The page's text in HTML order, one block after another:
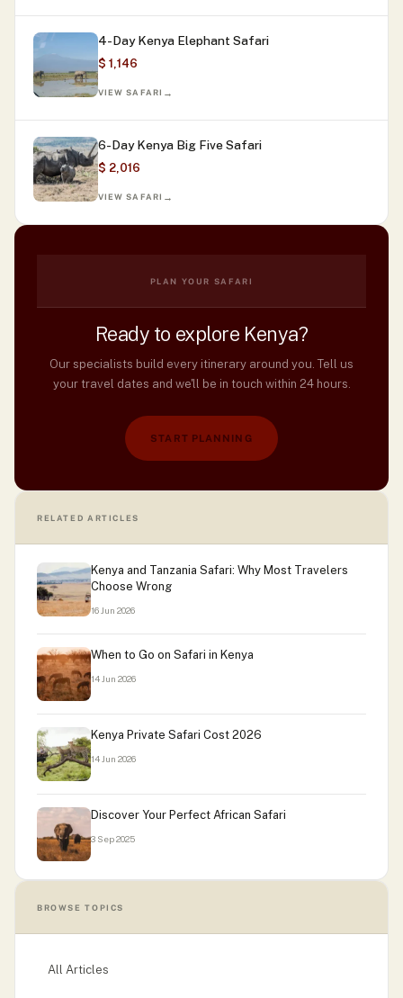
4-Day Kenya Elephant Safari
$ 1,146
VIEW SAFARI
6-Day Kenya Big Five Safari
$ 2,016
VIEW SAFARI
PLAN YOUR SAFARI
Ready to explore Kenya?
Our specialists build every itinerary around you. Tell us
your travel dates and we'll be in touch within 24 hours.
START PLANNING
RELATED ARTICLES
Kenya and Tanzania Safari: Why Most Travelers
Choose Wrong
16 Jun 2026
When to Go on Safari in Kenya
14 Jun 2026
Kenya Private Safari Cost 2026
14 Jun 2026
Discover Your Perfect African Safari
3 Sep 2025
BROWSE TOPICS
All Articles